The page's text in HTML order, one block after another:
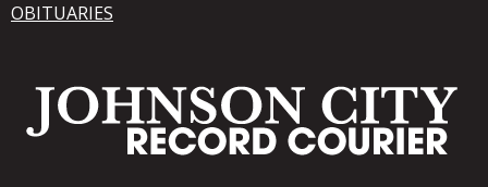
OBITUARIES